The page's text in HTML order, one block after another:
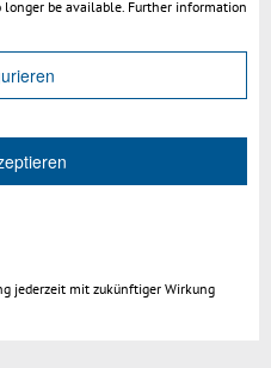
be available. Further information
jederzeit mit zukünftiger Wirkung